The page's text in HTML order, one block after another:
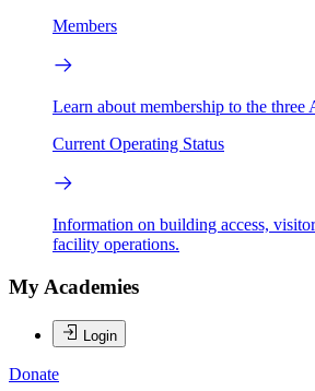
Members
Learn about membership to the three
Current Operating Status
Information on building access,
facility operations.
My Academies
Login
Donate